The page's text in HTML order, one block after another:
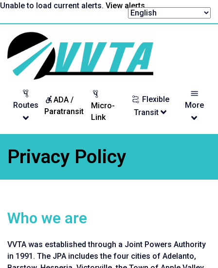
Skip
Unable to load current alerts. View alerts.
Return
to
homepage
Routes
ADA /
Paratransit
Micro-
Link
Flexible
Transit
More
Privacy Policy
Who we are
VVTA was established through a Joint Powers Authority
in 1991. The JPA includes the four cities of Adelanto,